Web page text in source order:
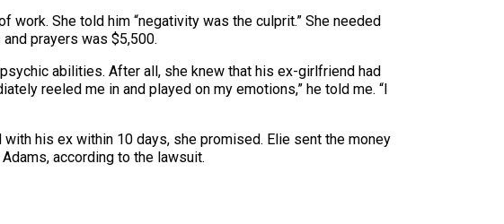
She told him “negativity was the culprit.” She needed
prayers was $5,500.
abilities. After all, she knew that his ex-girlfriend had
reeled me in and played on my emotions,” he told me. “I
his ex within 10 days, she promised. Elie sent the money
according to the lawsuit.